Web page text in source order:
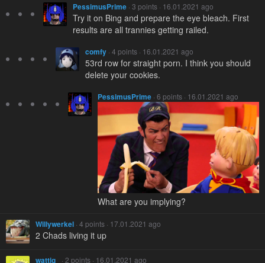
PessimusPrime · 3 points · 16.01.2021 ago
Try it on Bing and prepare the eye bleach. First
results are all trannies getting railed.
comfy · 4 points · 16.01.2021 ago
53rd row for straight porn. I think you should
delete your cookies.
PessimusPrime · 6 points · 16.01.2021 ago
What are you implying?
Willywerkel · 4 points · 17.01.2021 ago
2 Chads living it up
wattig_ · 2 points · 16.01.2021 ago